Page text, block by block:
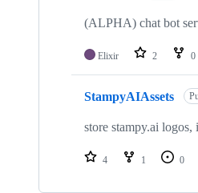
(ALPHA) chat bot
Elixir 2 0
StampyAIAssets
store stampy.ai logos,
4 1 0